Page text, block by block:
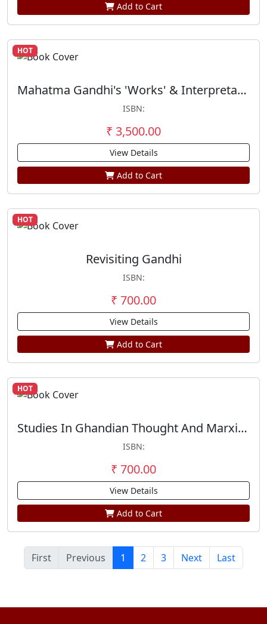
Add to Cart
HOT
Mahatma Gandhi's 'Works' & Interpretation of the Bhagavad Gita (Set of 2 Vols)
ISBN:
₹ 3,500.00
View Details
Add to Cart
HOT
Revisiting Gandhi
ISBN:
₹ 700.00
View Details
Add to Cart
HOT
Studies In Ghandian Thought And Marxism
ISBN:
₹ 700.00
View Details
Add to Cart
First Previous 1 2 3 Next Last